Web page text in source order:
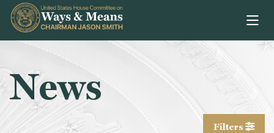
Skip to content
News
Filters